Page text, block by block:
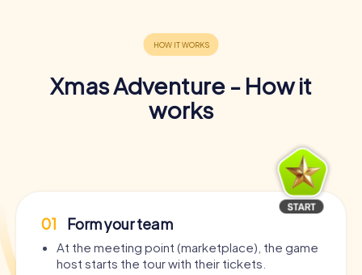
Xmas Adventure - How it
works
01 Form your team
At the meeting point (marketplace), the game
host starts the tour with their tickets.